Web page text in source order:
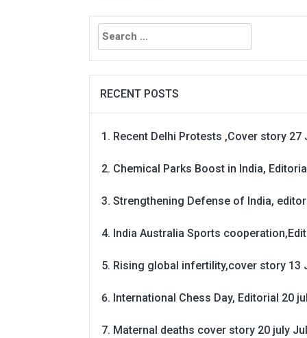
Search
for:
RECENT POSTS
Recent Delhi Protests ,Cover story 27
Chemical Parks Boost in India,
Strengthening Defense of India,
India Australia Sports
Rising global infertility,cover story 13
International Chess Day, Editorial 20
Maternal deaths cover story 20 july